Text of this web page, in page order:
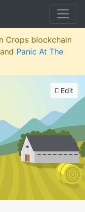
Crops blockchain
and Panic At The
Edit